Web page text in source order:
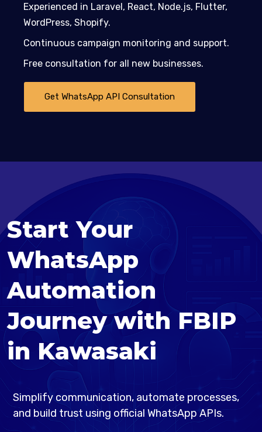
Experienced in Laravel, React, Node.js, Flutter,
WordPress, Shopify.
Continuous campaign monitoring and support.
Free consultation for all new businesses.
Get WhatsApp API Consultation
Start Your
WhatsApp
Automation
Journey with FBIP
in Kawasaki
Simplify communication, automate processes,
and build trust using official WhatsApp APIs.